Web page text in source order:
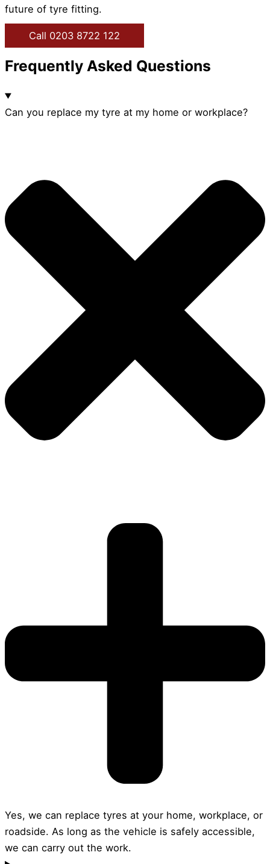
future of tyre fitting.
Call 0203 8722 122
Frequently Asked Questions
Can you replace my tyre at my home or workplace?
Yes, we can replace tyres at your home, workplace, or
roadside. As long as the vehicle is safely accessible,
we can carry out the work.